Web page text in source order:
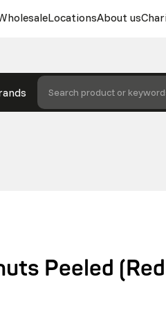
LocationsAbout us
Search product or
Peeled